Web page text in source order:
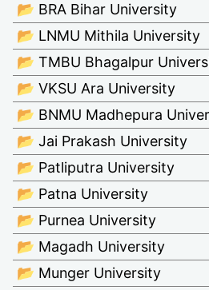
📂 BRA Bihar University
📂 LNMU Mithila University
📂 TMBU Bhagalpur
📂 VKSU Ara University
📂 BNMU Madhepura
📂 Jai Prakash University
📂 Patliputra University
📂 Patna University
📂 Purnea University
📂 Magadh University
📂 Munger University